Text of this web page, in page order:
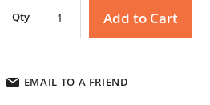
Qty Add to Cart
EMAIL TO A FRIEND